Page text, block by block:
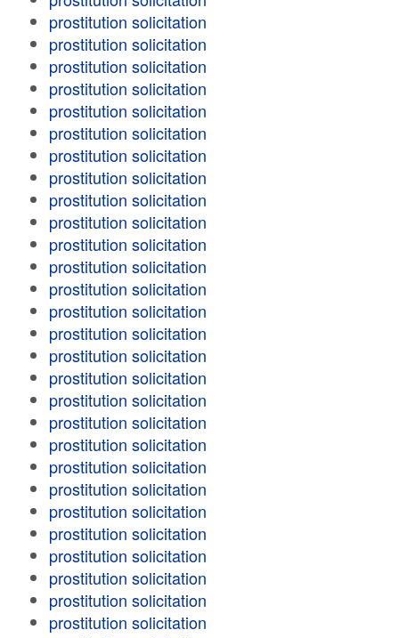
prostitution solicitation
prostitution solicitation
prostitution solicitation
prostitution solicitation
prostitution solicitation
prostitution solicitation
prostitution solicitation
prostitution solicitation
prostitution solicitation
prostitution solicitation
prostitution solicitation
prostitution solicitation
prostitution solicitation
prostitution solicitation
prostitution solicitation
prostitution solicitation
prostitution solicitation
prostitution solicitation
prostitution solicitation
prostitution solicitation
prostitution solicitation
prostitution solicitation
prostitution solicitation
prostitution solicitation
prostitution solicitation
prostitution solicitation
prostitution solicitation
prostitution solicitation